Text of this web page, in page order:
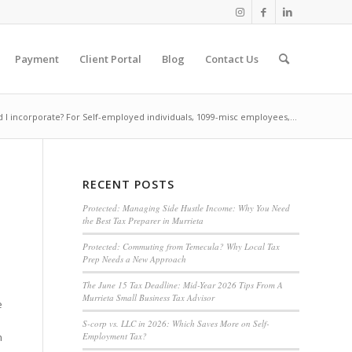
Payment Client Portal Blog Contact Us
I incorporate? For Self-employed individuals, 1099-misc employees,...
RECENT POSTS
Protected: Managing Side Hustle Income: Why You Need
the Best Tax Preparer in Murrieta
Protected: Commuting from Temecula? Why Local Tax
Prep Needs a New Approach
The June 15 Tax Deadline: Mid-Year 2026 Tips From A
Murrieta Small Business Tax Advisor
S-corp vs. LLC in 2026: Which Saves More on Self-
Employment Tax?